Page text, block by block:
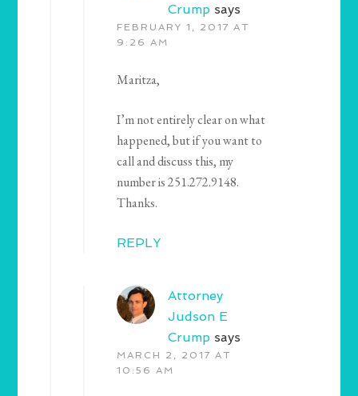
Crump says
FEBRUARY 1, 2017 AT
9:26 AM
Maritza,
I’m not entirely clear on what
happened, but if you want to
call and discuss this, my
number is 251.272.9148.
Thanks.
REPLY
Attorney
Judson E
Crump says
MARCH 2, 2017 AT
10:56 AM